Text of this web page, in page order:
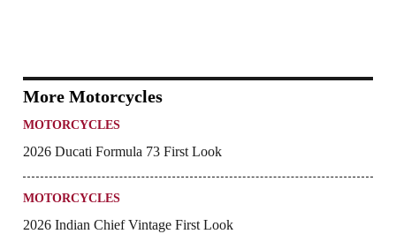
More Motorcycles
MOTORCYCLES
2026 Ducati Formula 73 First Look
MOTORCYCLES
2026 Indian Chief Vintage First Look